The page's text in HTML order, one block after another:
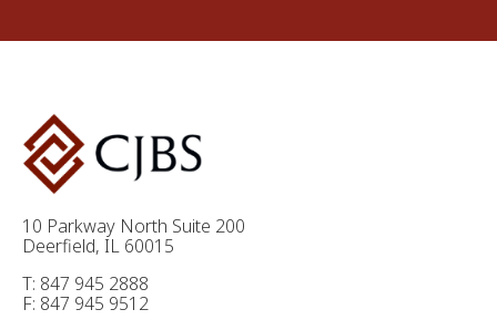
10 Parkway North Suite 200
Deerfield, IL 60015
T: 847 945 2888
F: 847 945 9512